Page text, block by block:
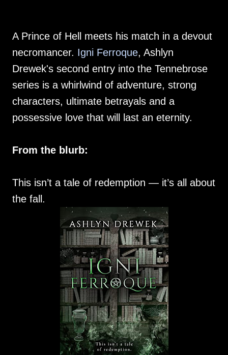
A Prince of Hell meets his match in a devout
necromancer. Igni Ferroque, Ashlyn
Drewek's second entry into the Tennebrose
series is a whirlwind of adventure, strong
characters, ultimate betrayals and a
possessive love that will last an eternity.
From the blurb:
This isn’t a tale of redemption — it’s all about
the fall.